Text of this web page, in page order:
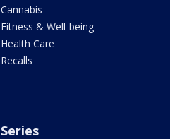
Cannabis
Fitness & Well-being
Health Care
Recalls
Series